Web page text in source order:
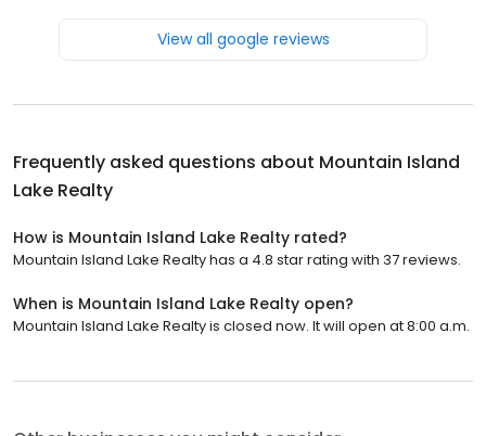
View all google reviews
Frequently asked questions about Mountain Island
Lake Realty
How is Mountain Island Lake Realty rated?
Mountain Island Lake Realty has a 4.8 star rating with 37 reviews.
When is Mountain Island Lake Realty open?
Mountain Island Lake Realty is closed now. It will open at 8:00 a.m.